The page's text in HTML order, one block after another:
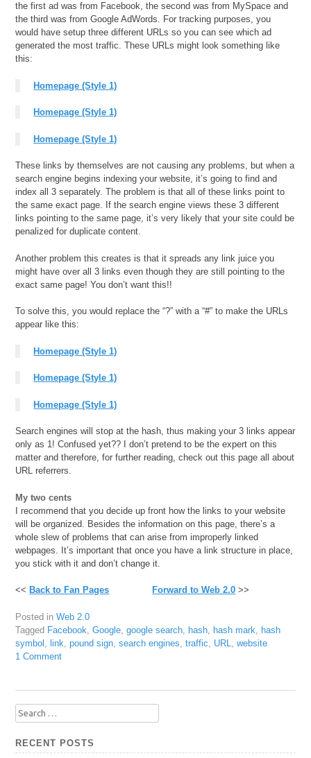
the first ad was from Facebook, the second was from MySpace and
the third was from Google AdWords. For tracking purposes, you
would have setup three different URLs so you can see which ad
generated the most traffic. These URLs might look something like
this:
Homepage (Style 1)
Homepage (Style 1)
Homepage (Style 1)
These links by themselves are not causing any problems, but when a
search engine begins indexing your website, it’s going to find and
index all 3 separately. The problem is that all of these links point to
the same exact page. If the search engine views these 3 different
links pointing to the same page, it’s very likely that your site could be
penalized for duplicate content.
Another problem this creates is that it spreads any link juice you
might have over all 3 links even though they are still pointing to the
exact same page! You don’t want this!!
To solve this, you would replace the “?” with a “#” to make the URLs
appear like this:
Homepage (Style 1)
Homepage (Style 1)
Homepage (Style 1)
Search engines will stop at the hash, thus making your 3 links appear
only as 1! Confused yet?? I don’t pretend to be the expert on this
matter and therefore, for further reading, check out this page all about
URL referrers.
My two cents
I recommend that you decide up front how the links to your website
will be organized. Besides the information on this page, there’s a
whole slew of problems that can arise from improperly linked
webpages. It’s important that once you have a link structure in place,
you stick with it and don’t change it.
<< Back to Fan Pages Forward to Web 2.0 >>
Posted inWeb 2.0
Tagged Facebook ,Google ,google search hash hash mark
hash
symbol
link ,pound sign ,search engines ,traffic URL ,website
1 Comment
Search
for:
RECENT POSTS